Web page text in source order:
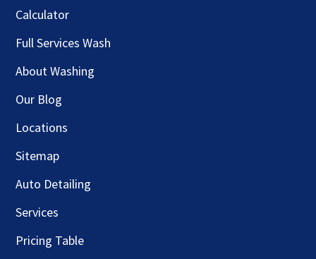
Calculator
Full Services Wash
About Washing
Our Blog
Locations
Sitemap
Auto Detailing
Services
Pricing Table